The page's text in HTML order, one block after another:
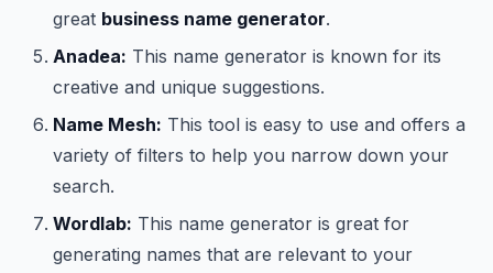
great business name generator.
Anadea: This name generator is known for its
creative and unique suggestions.
Name Mesh: This tool is easy to use and offers a
variety of filters to help you narrow down your
search.
Wordlab: This name generator is great for
generating names that are relevant to your